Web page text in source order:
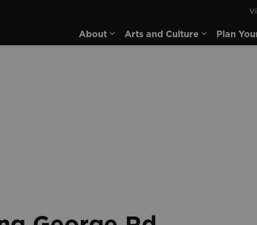
About
Expand sub pages About
Arts and Culture
Expand
Plan